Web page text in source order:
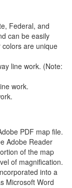
Federal, and
can be easily
are unique
line work. (Note:
work.
PDF map file.
Adobe Reader
of the map
of magnification.
into a
Microsoft Word